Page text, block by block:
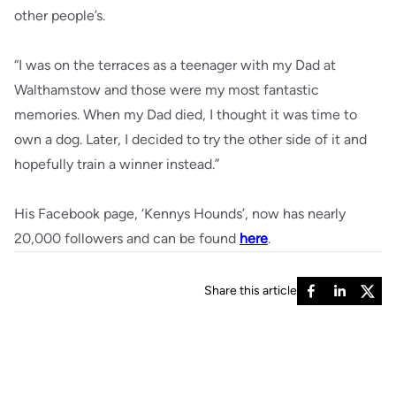
other people’s.
“I was on the terraces as a teenager with my Dad at
Walthamstow and those were my most fantastic
memories. When my Dad died, I thought it was time to
own a dog. Later, I decided to try the other side of it and
hopefully train a winner instead.”
His Facebook page, ‘Kennys Hounds’, now has nearly
20,000 followers and can be found here.
Share this article